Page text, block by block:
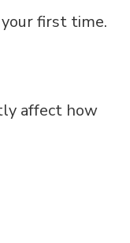
your first time.
affect how